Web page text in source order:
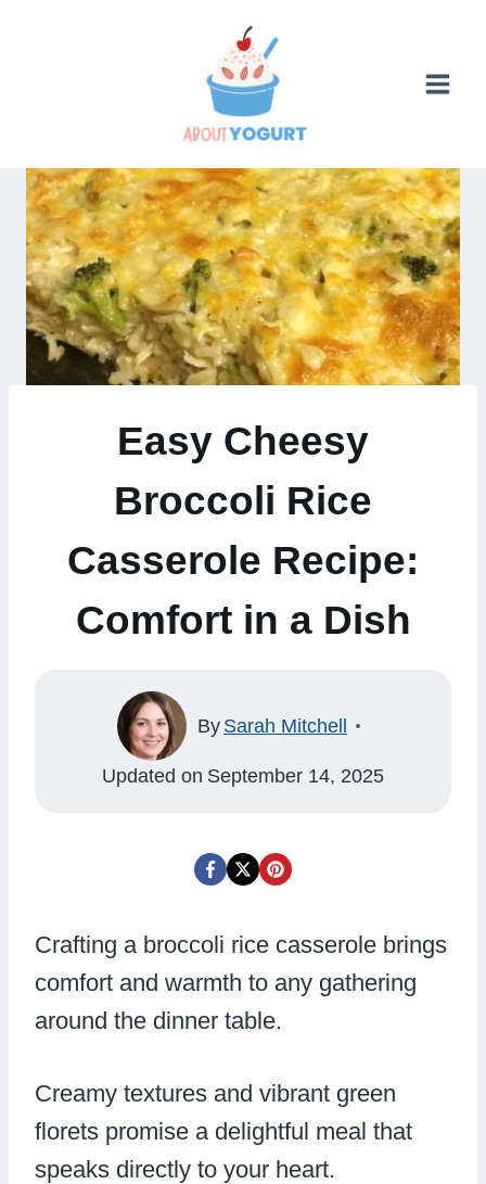
Easy Cheesy
Broccoli Rice
Casserole Recipe:
Comfort in a Dish
By Sarah Mitchell
Updated on September 14, 2025
Crafting a broccoli rice casserole brings
comfort and warmth to any gathering
around the dinner table.
Creamy textures and vibrant green
florets promise a delightful meal that
speaks directly to your heart.